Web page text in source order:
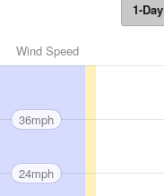
1-Day
Wind Speed
36mph
24mph